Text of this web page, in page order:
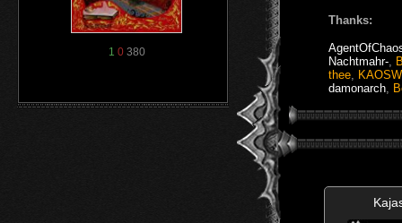
1 0380
Thanks:
Nachtmahr-
thee
damonarch